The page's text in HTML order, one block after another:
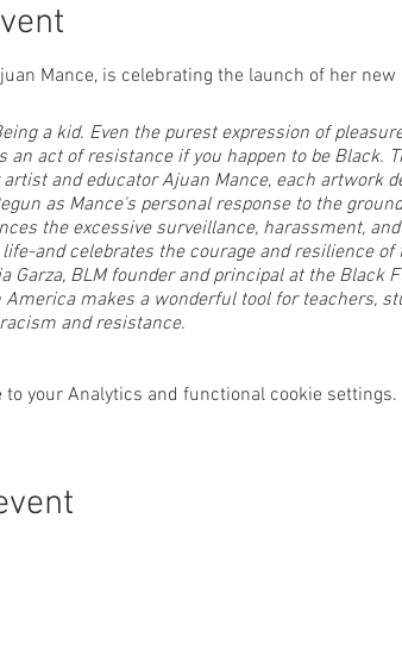
Mance, is celebrating the launch of her new
a kid. Even the purest expression of
an act of resistance if you happen to be Black.
and educator Ajuan Mance, each artwork
as Mance's personal response to the
the excessive surveillance, harassment,
and celebrates the courage and resilience
Garza, BLM founder and principal at the
makes a wonderful tool for teachers,
and resistance.
and are tools for self-development as an
to your Analytics and functional cookie settings.